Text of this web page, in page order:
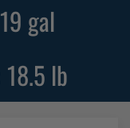
19 gal
18.5 lb